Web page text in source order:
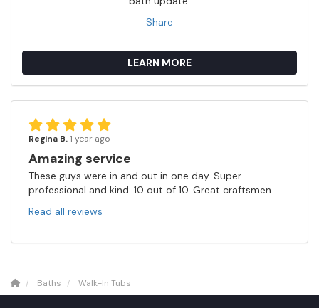
Share
LEARN MORE
Regina B.1 year ago
Amazing service
These guys were in and out in one day. Super
professional and kind. 10 out of 10. Great craftsmen.
Read all reviews
Baths Walk-In Tubs